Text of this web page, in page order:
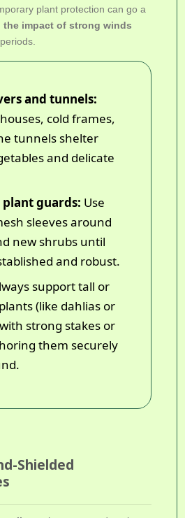
plant protection can go a
the impact of strong winds
and tunnels:
cold frames,
tunnels shelter
and delicate
guards: Use
sleeves around
new shrubs until
and robust.
support tall or
(like dahlias or
strong stakes or
them securely
Shielded